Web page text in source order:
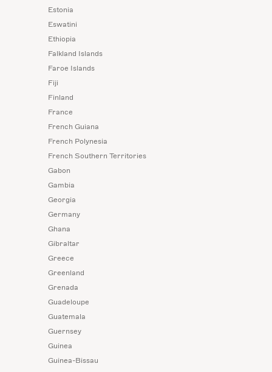
Estonia
Eswatini
Ethiopia
Falkland Islands
Faroe Islands
Fiji
Finland
France
French Guiana
French Polynesia
French Southern Territories
Gabon
Gambia
Georgia
Germany
Ghana
Gibraltar
Greece
Greenland
Grenada
Guadeloupe
Guatemala
Guernsey
Guinea
Guinea-Bissau